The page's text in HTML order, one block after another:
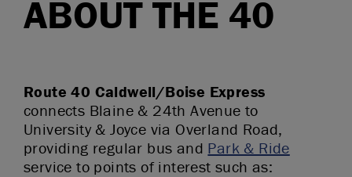
ABOUT THE 40
Route 40 Caldwell/Boise Express
connects Blaine & 24th Avenue to
University & Joyce via Overland Road,
providing regular bus and Park & Ride
service to points of interest such as: